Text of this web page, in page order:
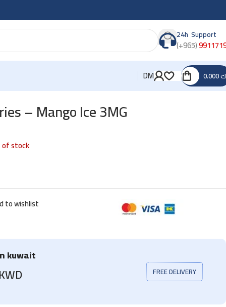
24h Support
(+965)
DM
– Mango Ice 3MG
stock
to wishlist
kuwait
FREE DELIVERY